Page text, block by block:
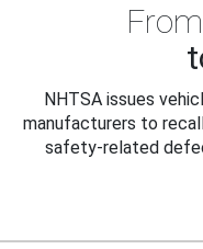
NHTSA issues
manufacturers to
safety-related